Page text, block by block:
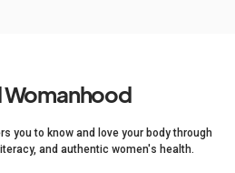
Womanhood
you to know and love your body through
and authentic women's health.